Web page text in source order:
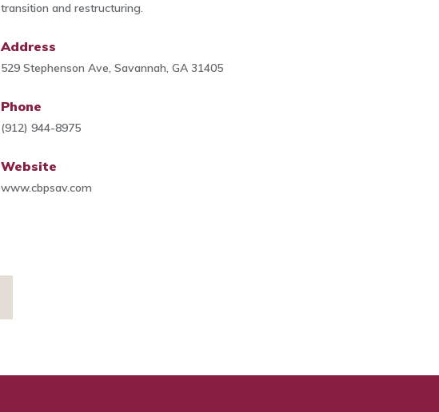
transition and restructuring.
Address
529 Stephenson Ave, Savannah, GA 31405
Phone
(912) 944-8975
Website
www.cbpsav.com